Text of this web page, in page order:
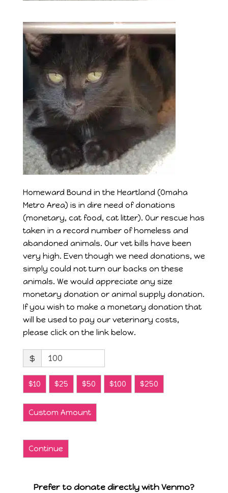
Homeward Bound in the Heartland (Omaha
Metro Area) is in dire need of donations
(monetary, cat food, cat litter). Our rescue has
taken in a record number of homeless and
abandoned animals. Our vet bills have been
very high. Even though we need donations, we
simply could not turn our backs on these
animals. We would appreciate any size
monetary donation or animal supply donation.
If you wish to make a monetary donation that
will be used to pay our veterinary costs,
please click on the link below.
$
$10 $25 $50 $100 $250
Custom Amount
Continue
Prefer to donate directly with Venmo?